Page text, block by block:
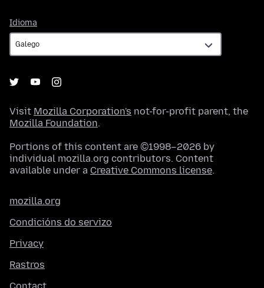
Idioma
Visit Mozilla Corporation's not-for-profit parent, the
Mozilla Foundation.
Portions of this content are ©1998–2026 by
individual mozilla.org contributors. Content
available under a Creative Commons license.
mozilla.org
Condicións do servizo
Privacy
Rastros